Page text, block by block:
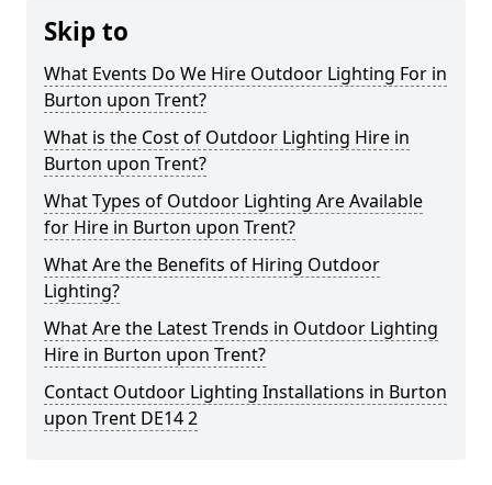
Skip to
What Events Do We Hire Outdoor Lighting For in
Burton upon Trent?
What is the Cost of Outdoor Lighting Hire in
Burton upon Trent?
What Types of Outdoor Lighting Are Available
for Hire in Burton upon Trent?
What Are the Benefits of Hiring Outdoor
Lighting?
What Are the Latest Trends in Outdoor Lighting
Hire in Burton upon Trent?
Contact Outdoor Lighting Installations in Burton
upon Trent DE14 2